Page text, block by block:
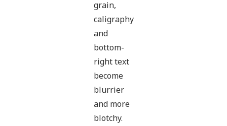
grain,
caligraphy
and
bottom-
right text
become
blurrier
and more
blotchy.